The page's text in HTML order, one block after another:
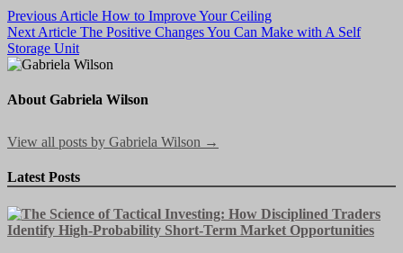
Post
navigation
Previous Article How to Improve Your Ceiling
Next Article The Positive Changes You Can Make with A Self
Storage Unit
About Gabriela Wilson
View all posts by Gabriela Wilson →
Latest Posts